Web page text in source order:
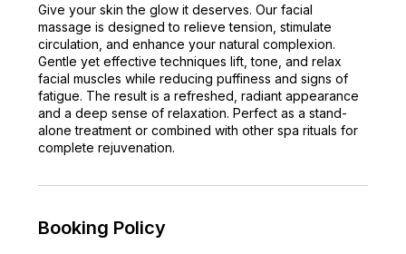
Give your skin the glow it deserves. Our facial
massage is designed to relieve tension, stimulate
circulation, and enhance your natural complexion.
Gentle yet effective techniques lift, tone, and relax
facial muscles while reducing puffiness and signs of
fatigue. The result is a refreshed, radiant appearance
and a deep sense of relaxation. Perfect as a stand-
alone treatment or combined with other spa rituals for
complete rejuvenation.
Booking Policy